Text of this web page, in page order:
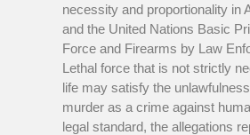
necessity and proportionality in
and the United Nations Basic
Force and Firearms by Law
Lethal force that is not strictly
life may satisfy the
murder as a crime against
legal standard, the allegations